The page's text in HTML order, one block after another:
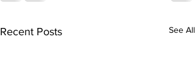
Recent Posts See All